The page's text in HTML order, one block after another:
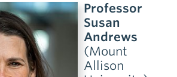
Professor
Susan
Andrews
(Mount
Allison